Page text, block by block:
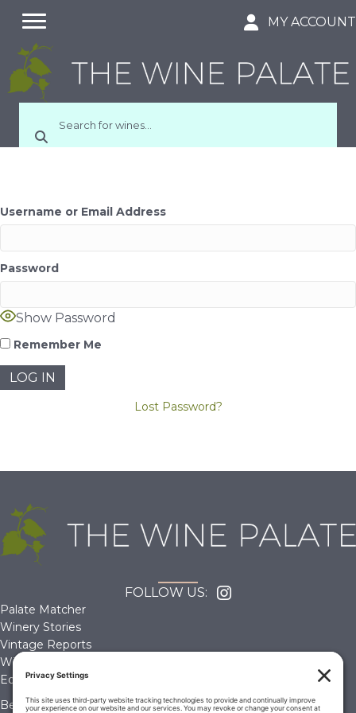
MY ACCOUNT
Username or Email Address
Password
Show Password
Remember Me
Lost Password?
FOLLOW US:
Palate Matcher
Winery Stories
Vintage Reports
Wine Reviews
Editorials & Education
Become a Member